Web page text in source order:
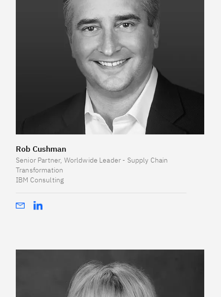
Rob Cushman
Senior Partner, Worldwide Leader - Supply Chain
Transformation
IBM Consulting